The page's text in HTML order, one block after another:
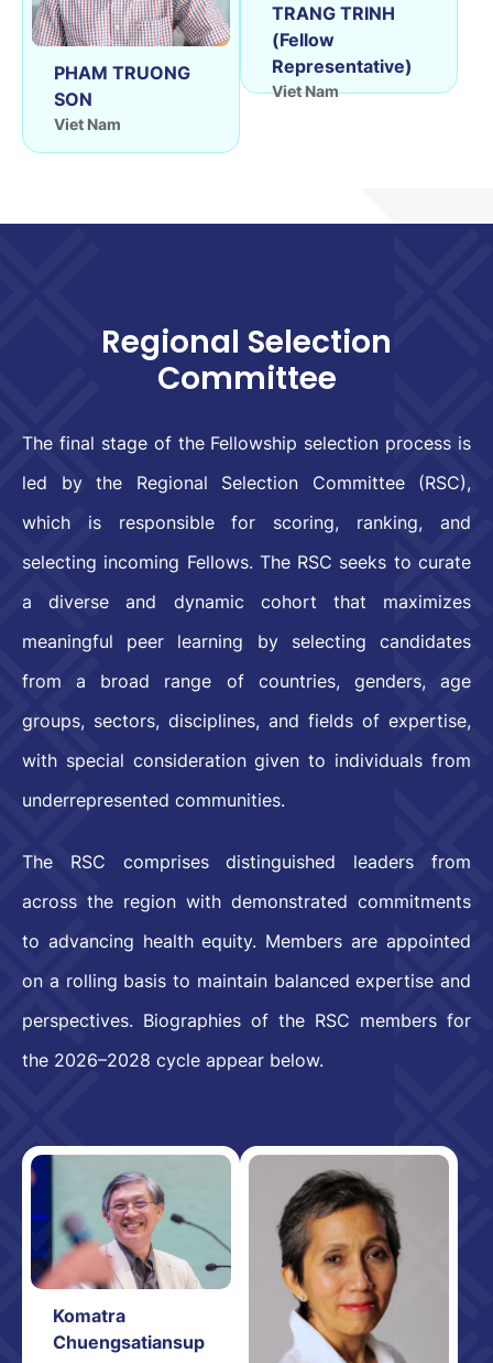
PHAM TRUONG
SON
Viet Nam
TRANG TRINH
(Fellow
Representative)
Viet Nam
Regional Selection
Committee
The final stage of the Fellowship selection process is
led by the Regional Selection Committee (RSC),
which is responsible for scoring, ranking, and
selecting incoming Fellows. The RSC seeks to curate
a diverse and dynamic cohort that maximizes
meaningful peer learning by selecting candidates
from a broad range of countries, genders, age
groups, sectors, disciplines, and fields of expertise,
with special consideration given to individuals from
underrepresented communities.
The RSC comprises distinguished leaders from
across the region with demonstrated commitments
to advancing health equity. Members are appointed
on a rolling basis to maintain balanced expertise and
perspectives. Biographies of the RSC members for
the 2026–2028 cycle appear below.
Komatra
Chuengsatiansup